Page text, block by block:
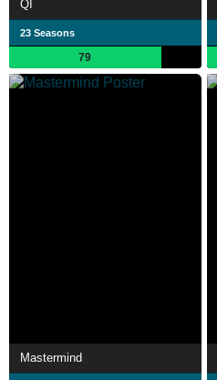
QI
23 Seasons
79
Mastermind